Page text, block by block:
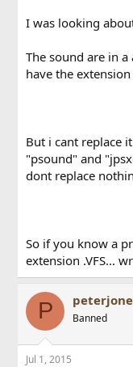
I was looking
The sound are in
have the extension
But i cant replace
"psound" and
dont replace
So if you know a
extension .VFS...
P Banned
Jul 1, 2015